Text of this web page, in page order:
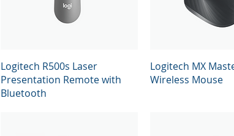
Quick View
Logitech R500s Laser
Presentation Remote with
Bluetooth
Quick
Logitech MX
Wireless Mouse